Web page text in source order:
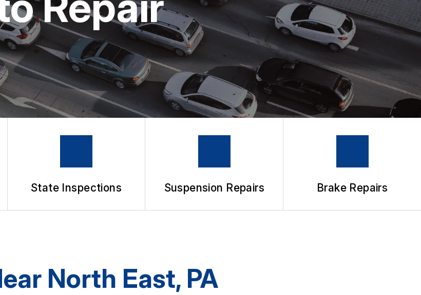
REQUEST
THE MECHANIC
State Inspections Suspension Repairs Brake Repairs
North East, PA